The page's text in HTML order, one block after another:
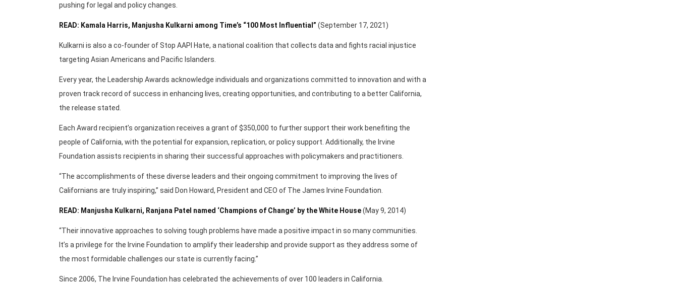
pushing for legal and policy changes.
READ: Kamala Harris, Manjusha Kulkarni among Time’s “100 Most Influential” (September 17, 2021)
Kulkarni is also a co-founder of Stop AAPI Hate, a national coalition that collects data and fights racial injustice
targeting Asian Americans and Pacific Islanders.
Every year, the Leadership Awards acknowledge individuals and organizations committed to innovation and with a
proven track record of success in enhancing lives, creating opportunities, and contributing to a better California,
the release stated.
Each Award recipient’s organization receives a grant of $350,000 to further support their work benefiting the
people of California, with the potential for expansion, replication, or policy support. Additionally, the Irvine
Foundation assists recipients in sharing their successful approaches with policymakers and practitioners.
“The accomplishments of these diverse leaders and their ongoing commitment to improving the lives of
Californians are truly inspiring,” said Don Howard, President and CEO of The James Irvine Foundation.
READ: Manjusha Kulkarni, Ranjana Patel named ‘Champions of Change’ by the White House(May 9, 2014)
“Their innovative approaches to solving tough problems have made a positive impact in so many communities.
It’s a privilege for the Irvine Foundation to amplify their leadership and provide support as they address some of
the most formidable challenges our state is currently facing.”
Since 2006, The Irvine Foundation has celebrated the achievements of over 100 leaders in California.